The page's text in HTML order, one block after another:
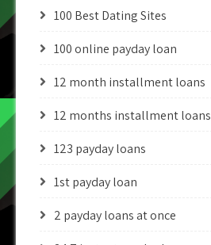
100 Best Dating Sites
100 online payday loan
12 month installment loans
12 months installment loans
123 payday loans
1st payday loan
2 payday loans at once